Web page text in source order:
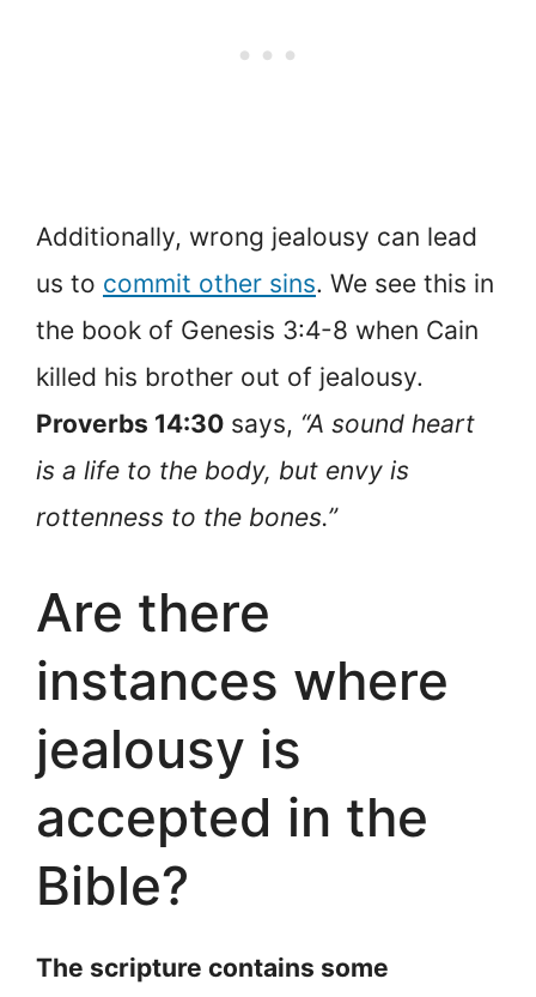
Additionally, wrong jealousy can lead
us to commit other sins. We see this in
the book of Genesis 3:4-8 when Cain
killed his brother out of jealousy.
Proverbs 14:30 says, “A sound heart
is a life to the body, but envy is
rottenness to the bones.”
Are there
instances where
jealousy is
accepted in the
Bible?
The scripture contains some